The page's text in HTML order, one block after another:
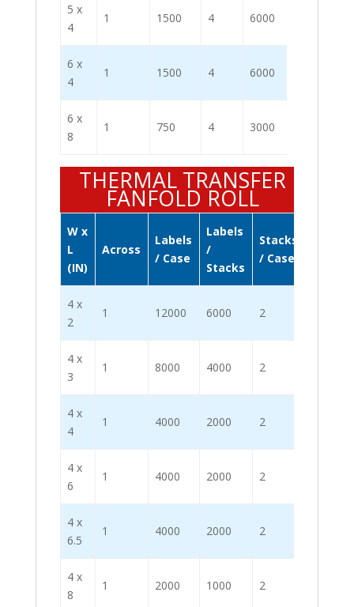
5 x
4
1 1500 4 6000
6 x
4
1 1500 4 6000
6 x
8
1 750 4 3000
THERMAL TRANSFER
FANFOLD ROLL
W x
L
(IN)
Across
Labels
/ Case
Labels
/
Stacks
Stacks
/ Case
4 x
2
1 12000 6000 2
4 x
3
1 8000 4000 2
4 x
4
1 4000 2000 2
4 x
6
1 4000 2000 2
4 x
6.5
1 4000 2000 2
4 x
8
1 2000 1000 2